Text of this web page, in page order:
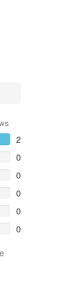
2
0
0
0
0
0